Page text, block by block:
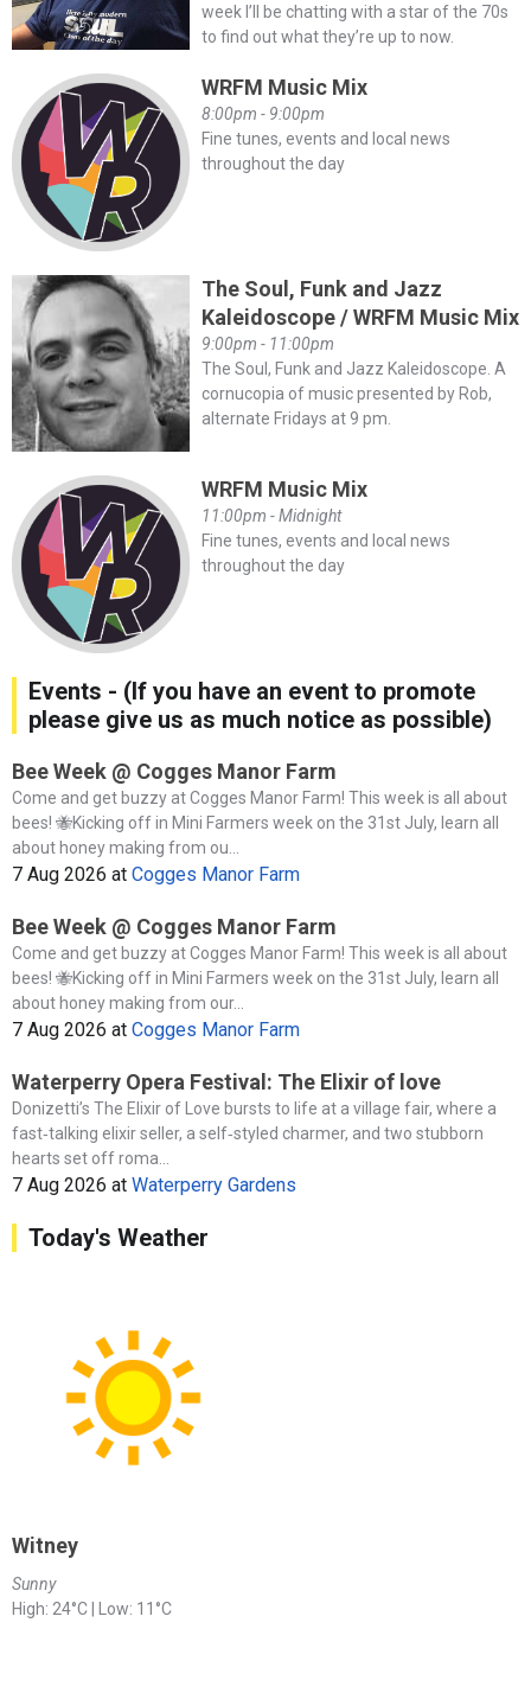
week I’ll be chatting with a star of the 70s
to find out what they’re up to now.
WRFM Music Mix
8:00pm - 9:00pm
Fine tunes, events and local news
throughout the day
The Soul, Funk and Jazz
Kaleidoscope / WRFM Music Mix
9:00pm - 11:00pm
The Soul, Funk and Jazz Kaleidoscope. A
cornucopia of music presented by Rob,
alternate Fridays at 9 pm.
WRFM Music Mix
11:00pm - Midnight
Fine tunes, events and local news
throughout the day
Events - (If you have an event to promote
please give us as much notice as possible)
Bee Week @ Cogges Manor Farm
Come and get buzzy at Cogges Manor Farm! This week is all about
bees! 🐝Kicking off in Mini Farmers week on the 31st July, learn all
about honey making from ou...
7 Aug 2026 at Cogges Manor Farm
Bee Week @ Cogges Manor Farm
Come and get buzzy at Cogges Manor Farm! This week is all about
bees! 🐝Kicking off in Mini Farmers week on the 31st July, learn all
about honey making from our...
7 Aug 2026 at Cogges Manor Farm
Waterperry Opera Festival: The Elixir of love
Donizetti’s The Elixir of Love bursts to life at a village fair, where a
fast‑talking elixir seller, a self‑styled charmer, and two stubborn
hearts set off roma...
7 Aug 2026 at Waterperry Gardens
Today's Weather
Witney
Sunny
High: 24°C | Low: 11°C